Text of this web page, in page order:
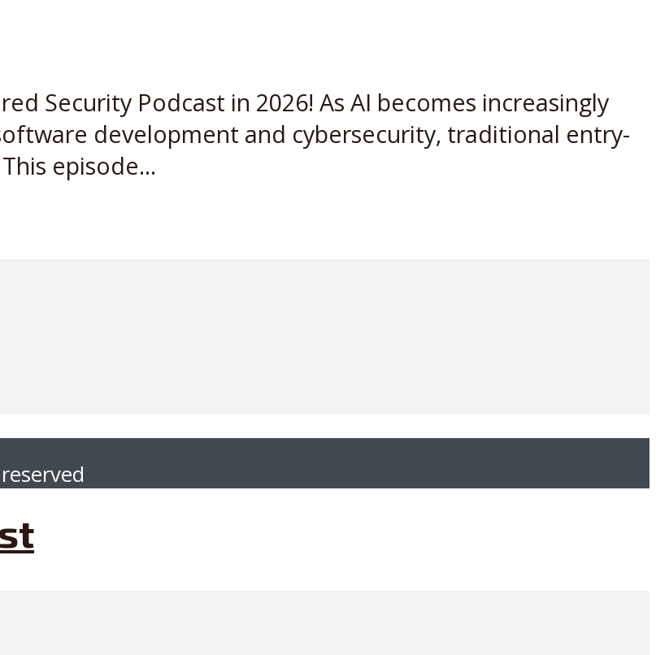
Security Podcast in 2026! As AI becomes increasingly
development and cybersecurity, traditional entry-
episode...